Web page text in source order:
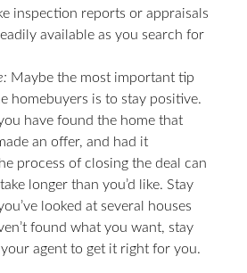
inspection reports or appraisals
available as you search for
Maybe the most important tip
homebuyers is to stay positive.
have found the home that
an offer, and had it
process of closing the deal can
longer than you’d like. Stay
looked at several houses
found what you want, stay
agent to get it right for you.